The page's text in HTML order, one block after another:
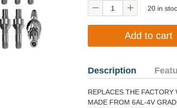
20 in
Description
REPLACES THE FACTORY
MADE FROM 6AL-4V